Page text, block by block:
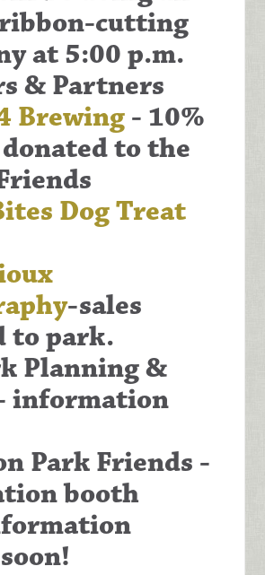
cutting
at 5:00 p.m.
& Partners
Brewing - 10%
to the
Dog Treat
-sales
to park.
Planning &
information
Park Friends -
booth